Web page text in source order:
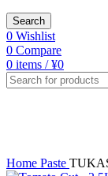
Search
0 Wishlist
0 Compare
0 items / ¥0
Home Paste